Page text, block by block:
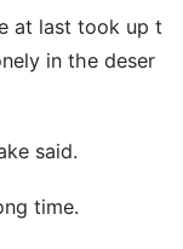
at last took up t
in the deser
said.
time.